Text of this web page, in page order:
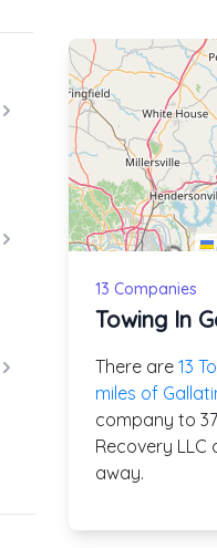
13 Companies
Towing In
There are 13
miles of
company to
Recovery LLC
away.